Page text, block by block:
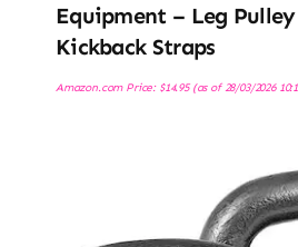
Equipment – Leg
Kickback Straps
Amazon.com Price: $14.95(as of 28/03/2026